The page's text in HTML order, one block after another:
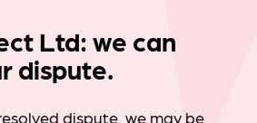
Ltd: we can
dispute.
dispute, we may be